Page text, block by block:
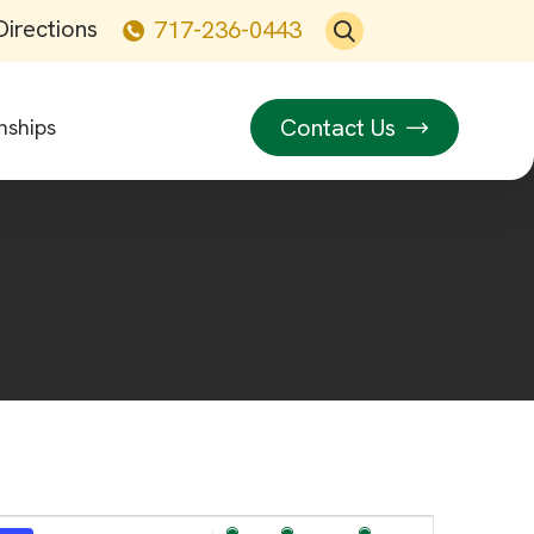
717-236-0443
Contact Us